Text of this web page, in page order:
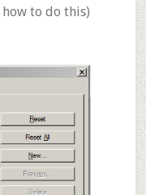
to do this)